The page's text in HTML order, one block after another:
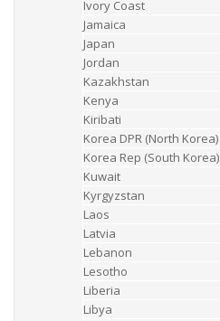
Ivory Coast
Jamaica
Japan
Jordan
Kazakhstan
Kenya
Kiribati
Korea DPR (North Korea)
Korea Rep (South Korea)
Kuwait
Kyrgyzstan
Laos
Latvia
Lebanon
Lesotho
Liberia
Libya